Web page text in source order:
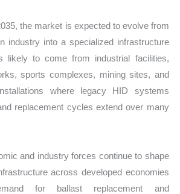
the market is expected to evolve from
industry into a specialized infrastructure
likely to come from industrial facilities,
sports complexes, mining sites, and
where legacy HID systems
replacement cycles extend over many
and industry forces continue to shape
across developed economies
for ballast replacement and